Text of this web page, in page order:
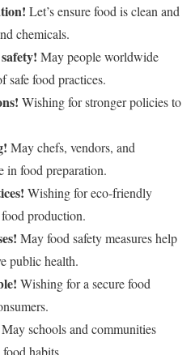
Let’s ensure food is clean and
chemicals.
May people worldwide
safe food practices.
Wishing for stronger policies to
May chefs, vendors, and
in food preparation.
Wishing for eco-friendly
production.
May food safety measures help
public health.
Wishing for a secure food
May schools and communities
habits.